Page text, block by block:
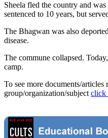
Sheela fled the country and
sentenced to 10 years, but
The Bhagwan was also
disease.
The commune collapsed.
camp.
To see more documents/articles
group/organization/subject click